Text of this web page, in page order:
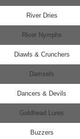
River Dries
River Nymphs
Diawls & Crunchers
Damsels
Dancers & Devils
Goldhead Lures
Buzzers